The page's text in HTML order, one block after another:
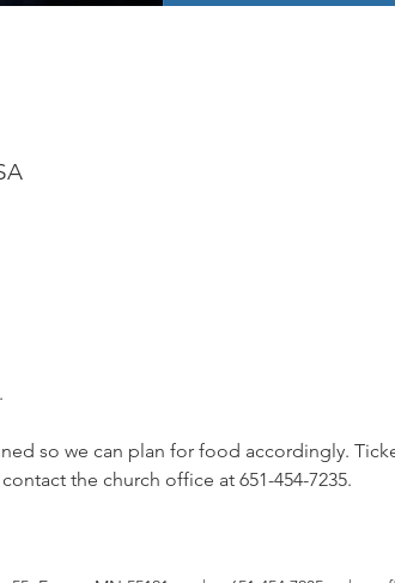
so we can plan for food accordingly.
the church office at 651-454-7235.